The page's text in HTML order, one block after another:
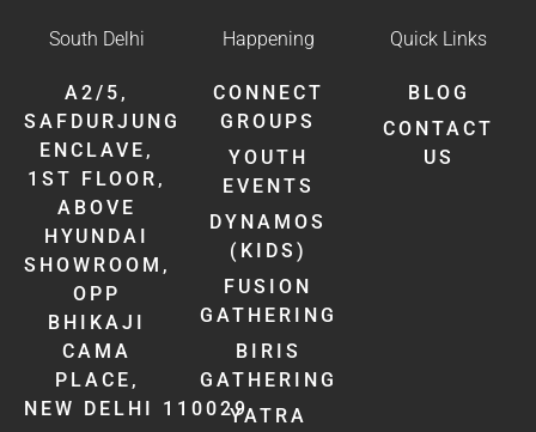
South Delhi
A2/5,
SAFDURJUNG
ENCLAVE,
1ST FLOOR,
ABOVE
HYUNDAI
SHOWROOM,
OPP
BHIKAJI
CAMA
PLACE,
NEW DELHI 110029
Happening
CONNECT
GROUPS
YOUTH
EVENTS
DYNAMOS
(KIDS)
FUSION
GATHERING
BIRIS
GATHERING
YATRA
Quick Links
BLOG
CONTACT
US